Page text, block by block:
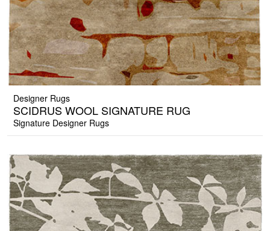
Designer Rugs
SCIDRUS WOOL SIGNATURE RUG
Signature Designer Rugs